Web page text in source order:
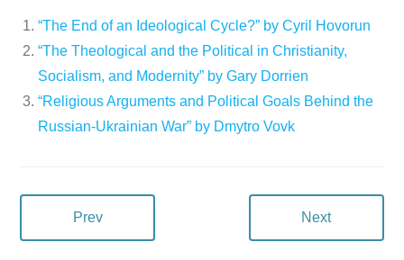
“The End of an Ideological Cycle?” by Cyril Hovorun
“The Theological and the Political in Christianity,
Socialism, and Modernity” by Gary Dorrien
“Religious Arguments and Political Goals Behind the
Russian-Ukrainian War” by Dmytro Vovk
Prev Next